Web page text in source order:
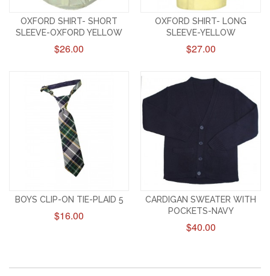
OXFORD SHIRT- SHORT
SLEEVE-OXFORD YELLOW
$26.00
OXFORD SHIRT- LONG
SLEEVE-YELLOW
$27.00
BOYS CLIP-ON TIE-PLAID 5
$16.00
CARDIGAN SWEATER WITH
POCKETS-NAVY
$40.00